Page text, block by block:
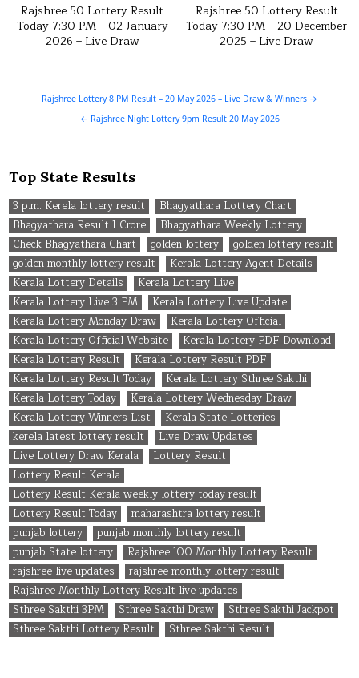
Rajshree 50 Lottery Result
Today 7:30 PM – 02 January
2026 – Live Draw
Rajshree 50 Lottery Result
Today 7:30 PM – 20 December
2025 – Live Draw
Rajshree Lottery 8 PM Result – 20 May 2026 – Live Draw & Winners →
← Rajshree Night Lottery 9pm Result 20 May 2026
Top State Results
3 p.m. Kerela lottery result
Bhagyathara Lottery Chart
Bhagyathara Result 1 Crore
Bhagyathara Weekly Lottery
Check Bhagyathara Chart
golden lottery
golden lottery result
golden monthly lottery result
Kerala Lottery Agent Details
Kerala Lottery Details
Kerala Lottery Live
Kerala Lottery Live 3 PM
Kerala Lottery Live Update
Kerala Lottery Monday Draw
Kerala Lottery Official
Kerala Lottery Official Website
Kerala Lottery PDF Download
Kerala Lottery Result
Kerala Lottery Result PDF
Kerala Lottery Result Today
Kerala Lottery Sthree Sakthi
Kerala Lottery Today
Kerala Lottery Wednesday Draw
Kerala Lottery Winners List
Kerala State Lotteries
kerela latest lottery result
Live Draw Updates
Live Lottery Draw Kerala
Lottery Result
Lottery Result Kerala
Lottery Result Kerala weekly lottery today result
Lottery Result Today
maharashtra lottery result
punjab lottery
punjab monthly lottery result
punjab State lottery
Rajshree 100 Monthly Lottery Result
rajshree live updates
rajshree monthly lottery result
Rajshree Monthly Lottery Result live updates
Sthree Sakthi 3PM
Sthree Sakthi Draw
Sthree Sakthi Jackpot
Sthree Sakthi Lottery Result
Sthree Sakthi Result